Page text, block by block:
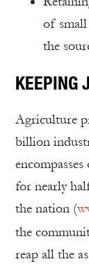
of small
the
KEEPING
Agriculture
billion
for nearly
the nation (
the
reap all the